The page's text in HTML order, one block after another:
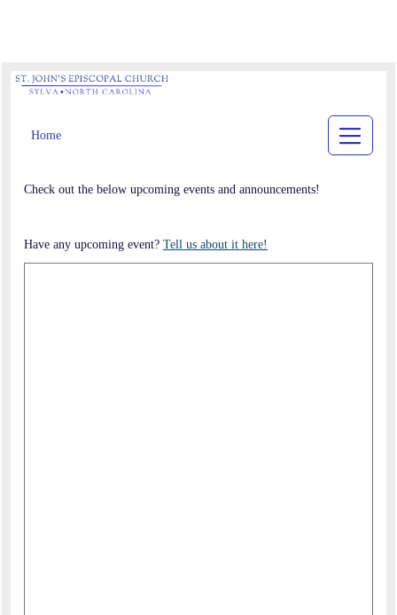
Home
Check out the below upcoming events and announcements!
Have any upcoming event? Tell us about it here!